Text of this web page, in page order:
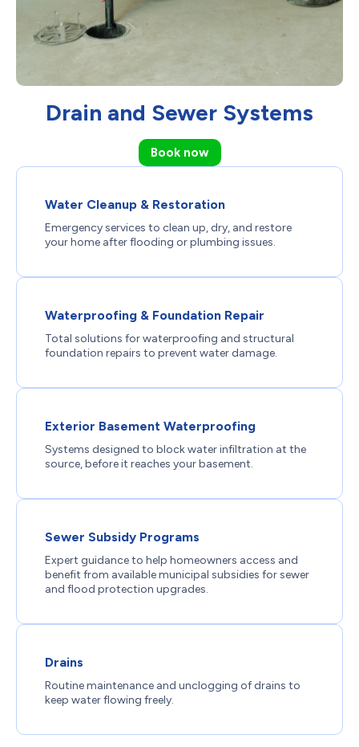
Drain and Sewer Systems
Book now
Water Cleanup & Restoration
Emergency services to clean up, dry, and restore
your home after flooding or plumbing issues.
Waterproofing & Foundation Repair
Total solutions for waterproofing and structural
foundation repairs to prevent water damage.
Exterior Basement Waterproofing
Systems designed to block water infiltration at the
source, before it reaches your basement.
Sewer Subsidy Programs
Expert guidance to help homeowners access and
benefit from available municipal subsidies for sewer
and flood protection upgrades.
Drains
Routine maintenance and unclogging of drains to
keep water flowing freely.